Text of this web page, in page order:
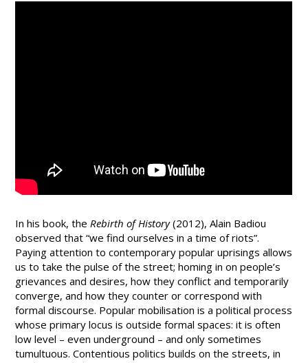
In his book, theRebirth of History(2012), Alain Badiou
observed that “we find ourselves in a time of riots”.
Paying attention to contemporary popular uprisings allows
us to take the pulse of the street; homing in on people’s
grievances and desires, how they conflict and temporarily
converge, and how they counter or correspond with
formal discourse. Popular mobilisation is a political process
whose primary locus is outside formal spaces: it is often
low level – even underground – and only sometimes
tumultuous. Contentious politics builds on the streets, in